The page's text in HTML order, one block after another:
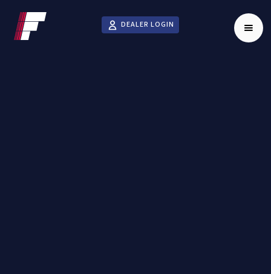
DEALER LOGIN